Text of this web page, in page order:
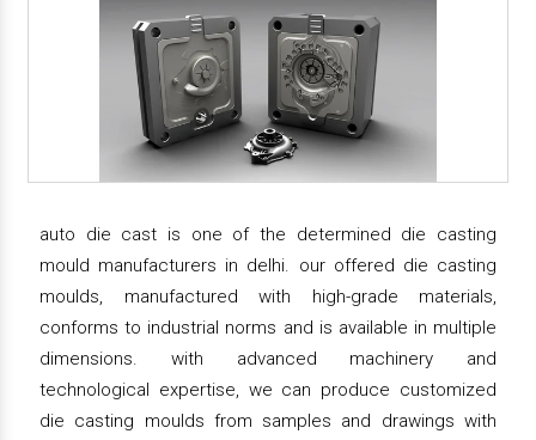
auto die cast is one of the determined die casting
mould manufacturers in delhi. our offered die casting
moulds, manufactured with high-grade materials,
conforms to industrial norms and is available in multiple
dimensions. with advanced machinery and
technological expertise, we can produce customized
die casting moulds from samples and drawings with